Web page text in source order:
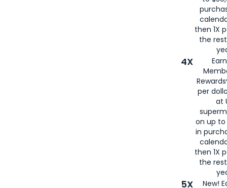
then 1X
the
4X
per
at
on up to
in
then 1X
the
5X
New!